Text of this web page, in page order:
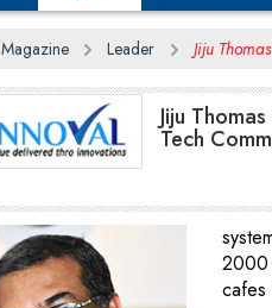
Magazine Leader Jiju
Jiju
Tech
2000
cafes